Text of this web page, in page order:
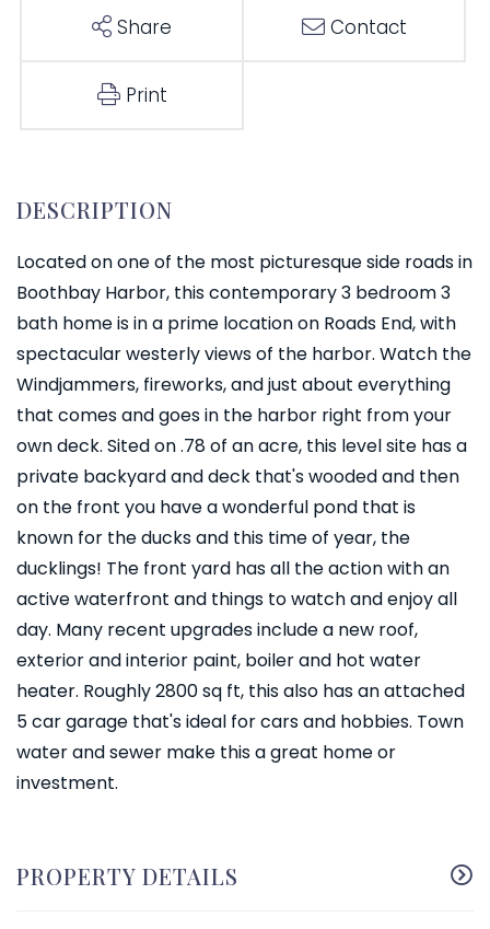
Share Contact
Print
Located on one of the most picturesque side roads in
Boothbay Harbor, this contemporary 3 bedroom 3
bath home is in a prime location on Roads End, with
spectacular westerly views of the harbor. Watch the
Windjammers, fireworks, and just about everything
that comes and goes in the harbor right from your
own deck. Sited on .78 of an acre, this level site has a
private backyard and deck that's wooded and then
on the front you have a wonderful pond that is
known for the ducks and this time of year, the
ducklings! The front yard has all the action with an
active waterfront and things to watch and enjoy all
day. Many recent upgrades include a new roof,
exterior and interior paint, boiler and hot water
heater. Roughly 2800 sq ft, this also has an attached
5 car garage that's ideal for cars and hobbies. Town
water and sewer make this a great home or
investment.
PROPERTY DETAILS